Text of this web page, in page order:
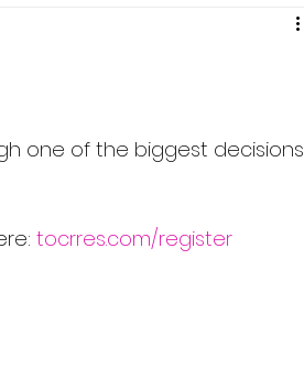
one of the biggest decisions
tocrres.com/register